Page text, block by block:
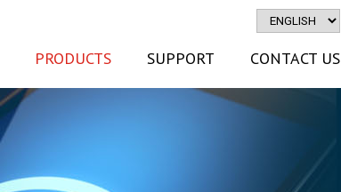
PRODUCTS SUPPORT CONTACT US